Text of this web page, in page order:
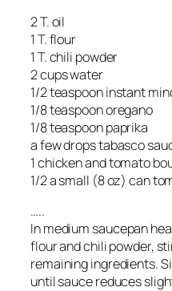
2 T. oil
1 T. flour
1 T. chili powder
2 cups water
1/2 teaspoon instant
1/8 teaspoon oregano
1/8 teaspoon paprika
a few drops tabasco
1 chicken and tomato
1/2 a small (8 oz) can
…..
In medium saucepan
flour and chili powder,
remaining ingredients.
until sauce reduces